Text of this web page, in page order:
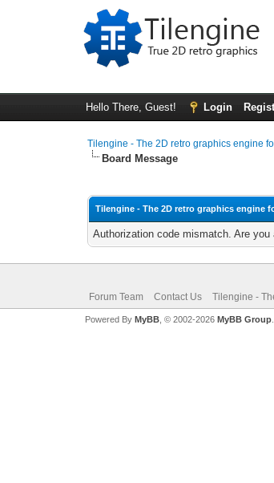
Hello There, Guest! Login
Tilengine - The 2D retro graphics engine
Board Message
Tilengine - The 2D retro graphics engine
Authorization code mismatch. Are
Forum Team Contact Us Tilengine -
Powered By MyBB, © 2002-2026 MyBB Group.